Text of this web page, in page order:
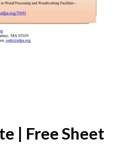
| Free Sheet